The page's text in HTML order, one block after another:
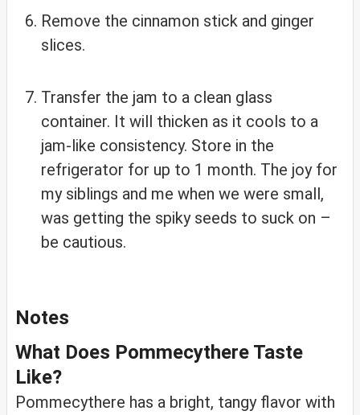
Remove the cinnamon stick and ginger
slices.
Transfer the jam to a clean glass
container. It will thicken as it cools to a
jam-like consistency. Store in the
refrigerator for up to 1 month. The joy for
my siblings and me when we were small,
was getting the spiky seeds to suck on –
be cautious.
Notes
What Does Pommecythere Taste
Like?
Pommecythere has a bright, tangy flavor with